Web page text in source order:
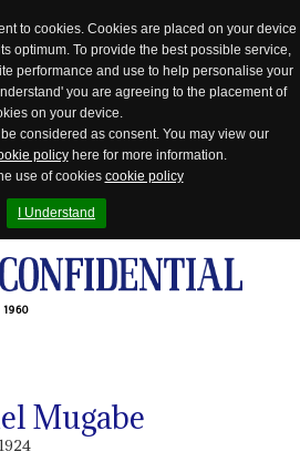
to cookies. Cookies are placed on your device
optimum. To provide the best possible service,
performance and use to help personalise your
you are agreeing to the placement of
on your device.
considered as consent. You may view our
policyhere for more information.
use of cookies cookie policy
I Understand
1960
Mugabe